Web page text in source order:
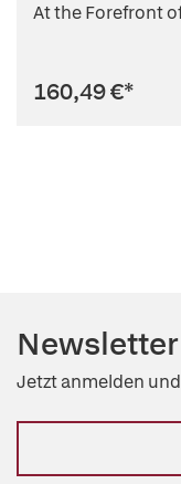
At the Forefront
160,49 €*
Newsletter
Jetzt anmelden